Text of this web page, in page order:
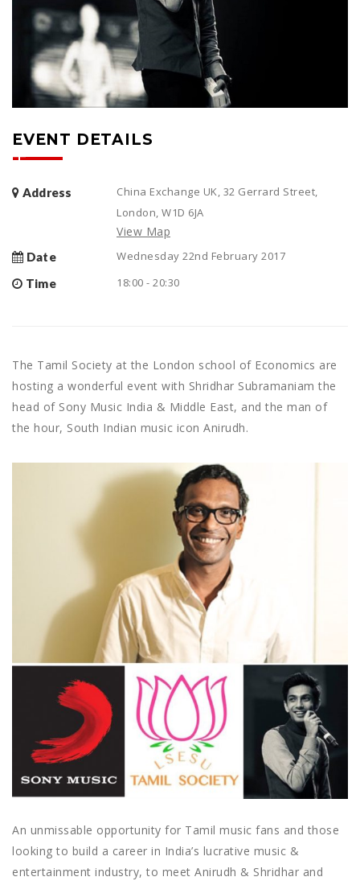
EVENT DETAILS
Address
China Exchange UK, 32 Gerrard Street,
London, W1D 6JA
View Map
Date
Wednesday 22nd February 2017
Time
18:00 - 20:30
The Tamil Society at the London school of Economics are
hosting a wonderful event with Shridhar Subramaniam the
head of Sony Music India & Middle East, and the man of
the hour, South Indian music icon Anirudh.
An unmissable opportunity for Tamil music fans and those
looking to build a career in India’s lucrative music &
entertainment industry, to meet Anirudh & Shridhar and